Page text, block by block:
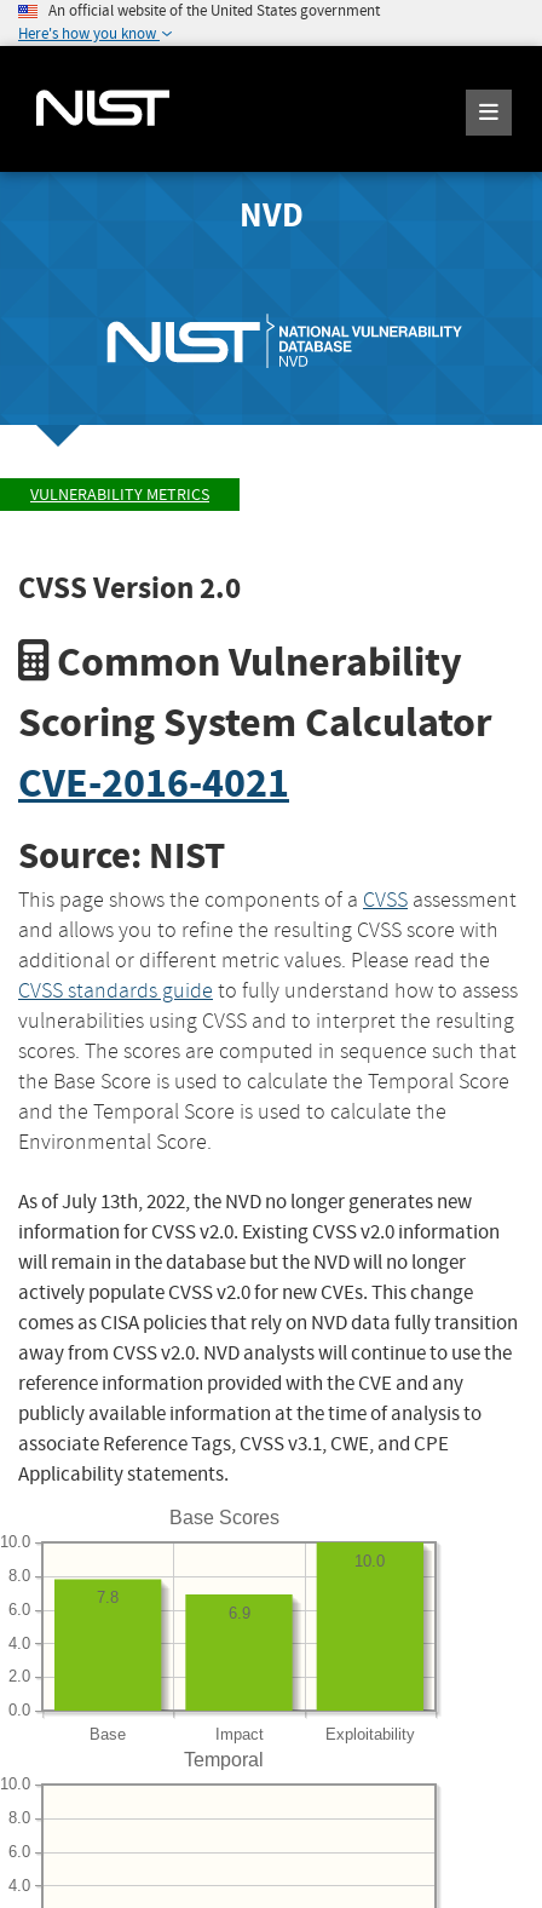
An official website of the United States government
Here's how you know
NVD
VULNERABILITY METRICS
CVSS Version 2.0
Common Vulnerability
Scoring System Calculator
CVE-2016-4021
Source: NIST
This page shows the components of a CVSS assessment
and allows you to refine the resulting CVSS score with
additional or different metric values. Please read the
CVSS standards guide to fully understand how to assess
vulnerabilities using CVSS and to interpret the resulting
scores. The scores are computed in sequence such that
the Base Score is used to calculate the Temporal Score
and the Temporal Score is used to calculate the
Environmental Score.
As of July 13th, 2022, the NVD no longer generates new
information for CVSS v2.0. Existing CVSS v2.0 information
will remain in the database but the NVD will no longer
actively populate CVSS v2.0 for new CVEs. This change
comes as CISA policies that rely on NVD data fully transition
away from CVSS v2.0. NVD analysts will continue to use the
reference information provided with the CVE and any
publicly available information at the time of analysis to
associate Reference Tags, CVSS v3.1, CWE, and CPE
Applicability statements.
Base Scores
Base Impact Exploitability
0.0
2.0
4.0
6.0
8.0
10.0
10.0
6.9
7.8
Temporal
4.0
6.0
8.0
10.0